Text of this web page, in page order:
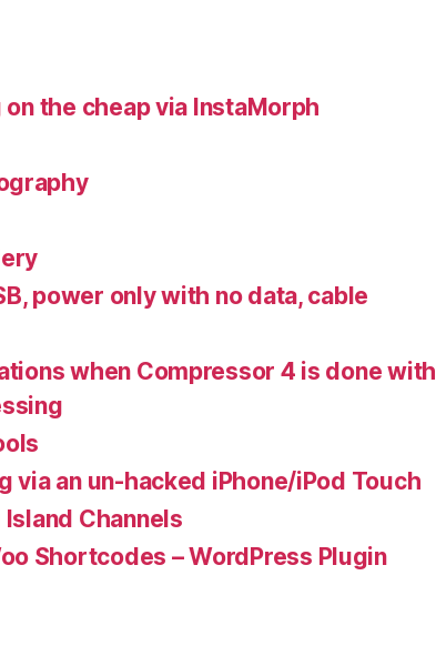
on the cheap via InstaMorph
power only with no data, cable
when Compressor 4 is done with
via an un-hacked iPhone/iPod Touch
Island Channels
Shortcodes – WordPress Plugin